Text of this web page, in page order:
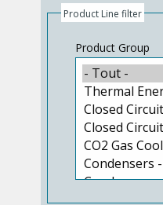
Product Line filter
Product Group